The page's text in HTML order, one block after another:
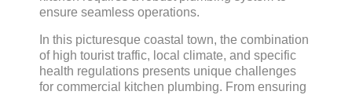
ensure seamless operations.
In this picturesque coastal town, the combination
of high tourist traffic, local climate, and specific
health regulations presents unique challenges
for commercial kitchen plumbing. From ensuring